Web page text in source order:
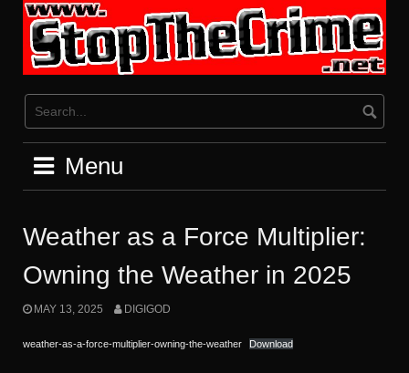
content
Menu
Weather as a Force Multiplier:
Owning the Weather in 2025
MAY 13, 2025 DIGIGOD
weather-as-a-force-multiplier-owning-the-weather Download